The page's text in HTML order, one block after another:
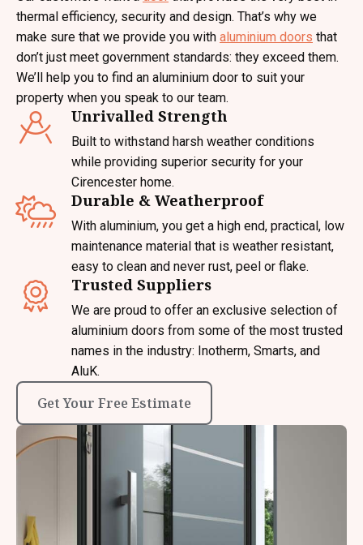
thermal efficiency, security and design. That’s why we
make sure that we provide you with aluminium doors that
don’t just meet government standards: they exceed them.
We’ll help you to find an aluminium door to suit your
property when you speak to our team.
Unrivalled Strength
Built to withstand harsh weather conditions
while providing superior security for your
Cirencester home.
Durable & Weatherproof
With aluminium, you get a high end, practical, low
maintenance material that is weather resistant,
easy to clean and never rust, peel or flake.
Trusted Suppliers
We are proud to offer an exclusive selection of
aluminium doors from some of the most trusted
names in the industry: Inotherm, Smarts, and
AluK.
Get Your Free Estimate